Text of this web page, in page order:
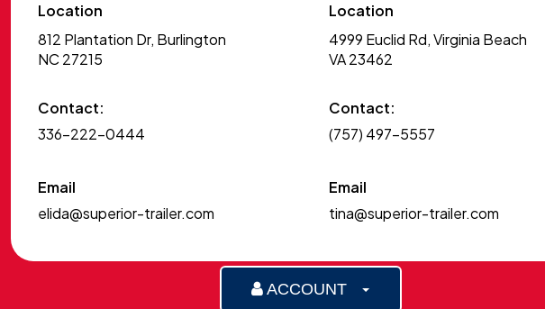
Location
812 Plantation Dr, Burlington
NC 27215
Contact:
336-222-0444
Email
elida@superior-trailer.com
Location
4999 Euclid Rd, Virginia Beach
VA 23462
Contact:
(757) 497-5557
Email
tina@superior-trailer.com
ACCOUNT